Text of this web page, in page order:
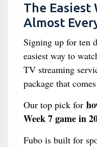
The Easiest
Almost
Signing up for ten
easiest way to
TV streaming
package that
Our top pick for
Week 7 game in
Fubo is built for